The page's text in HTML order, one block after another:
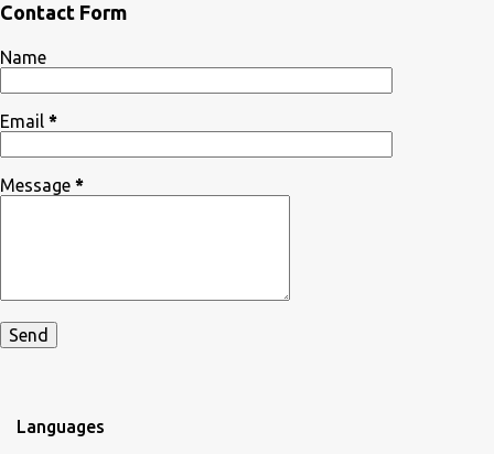
Contact Form
Name
Email *
Message *
Languages